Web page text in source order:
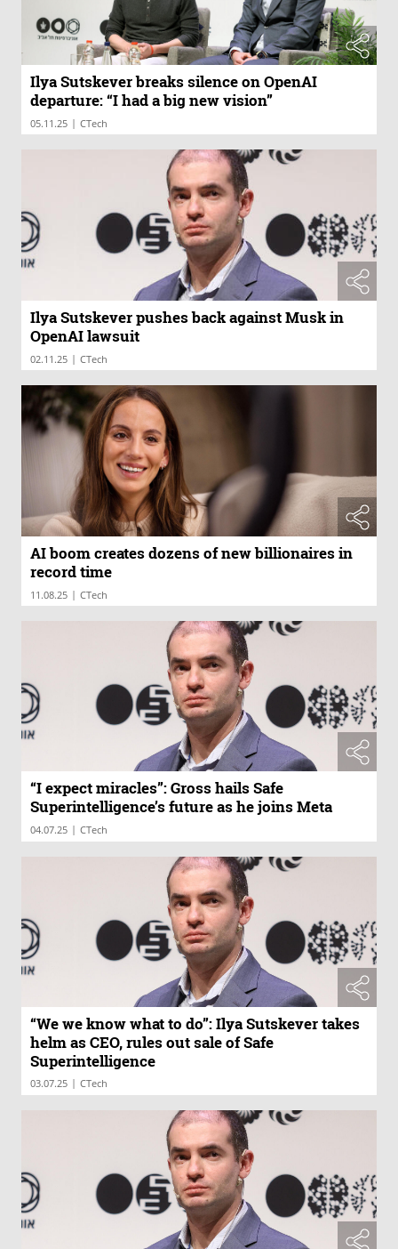
Ilya Sutskever breaks silence on OpenAI
departure: “I had a big new vision”
05.11.25 | CTech
Ilya Sutskever pushes back against Musk in
OpenAI lawsuit
02.11.25 | CTech
AI boom creates dozens of new billionaires in
record time
11.08.25 | CTech
“I expect miracles”: Gross hails Safe
Superintelligence’s future as he joins Meta
04.07.25 | CTech
“We we know what to do”: Ilya Sutskever takes
helm as CEO, rules out sale of Safe
Superintelligence
03.07.25 | CTech